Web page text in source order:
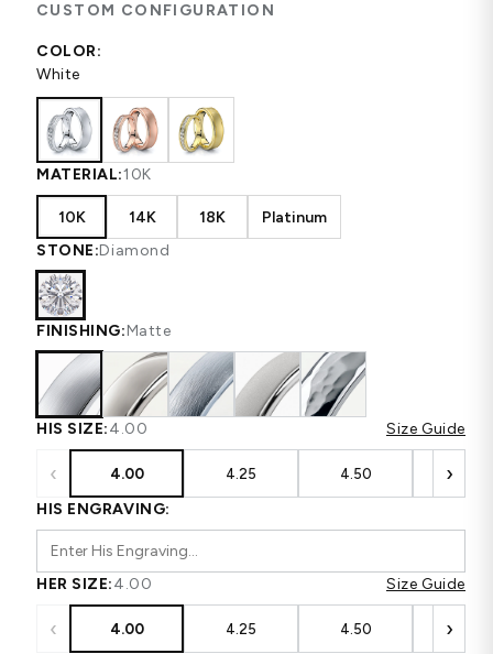
CUSTOM CONFIGURATION
COLOR:
White
MATERIAL:10K
10K 14K 18K
Platinum
STONE:Diamond
FINISHING:Matte
HIS SIZE:4.00 Size Guide
‹ 4.00 4.25 4.50 ›
HIS ENGRAVING:
HER SIZE:4.00 Size Guide
‹ 4.00 4.25 4.50 ›